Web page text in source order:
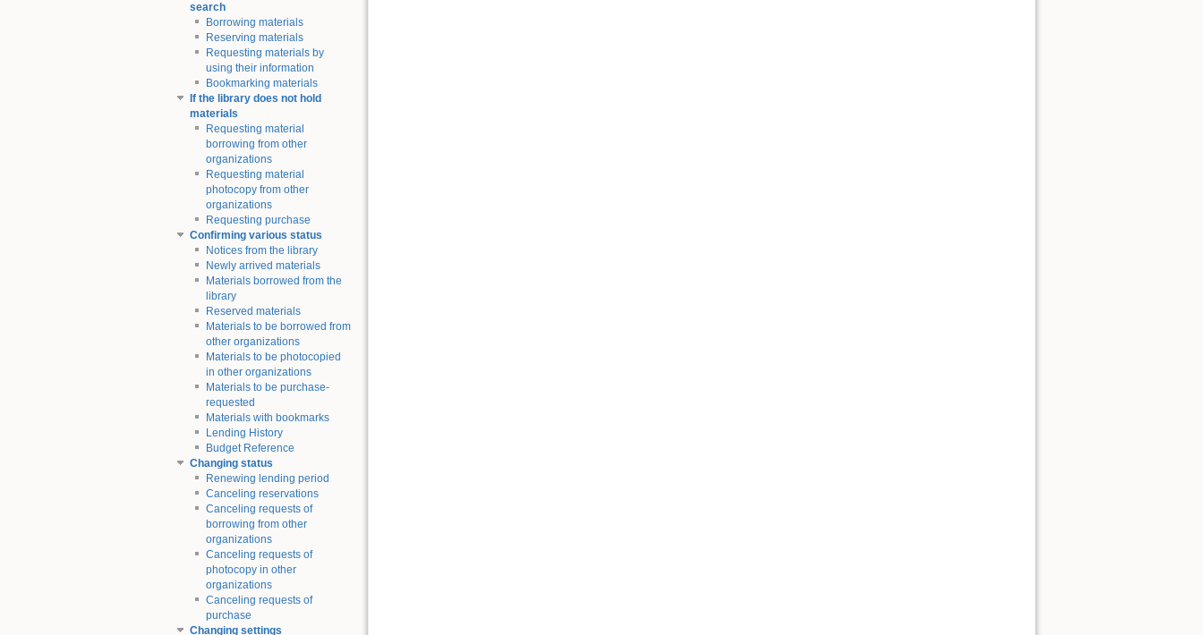
search
Borrowing materials
Reserving materials
Requesting materials by
using their information
Bookmarking materials
If the library does not hold
materials
Requesting material
borrowing from other
organizations
Requesting material
photocopy from other
organizations
Requesting purchase
Confirming various status
Notices from the library
Newly arrived materials
Materials borrowed from the
library
Reserved materials
Materials to be borrowed from
other organizations
Materials to be photocopied
in other organizations
Materials to be purchase-
requested
Materials with bookmarks
Lending History
Budget Reference
Changing status
Renewing lending period
Canceling reservations
Canceling requests of
borrowing from other
organizations
Canceling requests of
photocopy in other
organizations
Canceling requests of
purchase
Changing settings